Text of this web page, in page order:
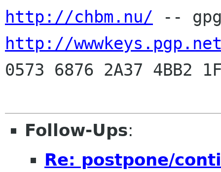
http://chbm.nu/
http://
0573 6876 2A37 4BB2
Follow-Ups:
Re: postpone/